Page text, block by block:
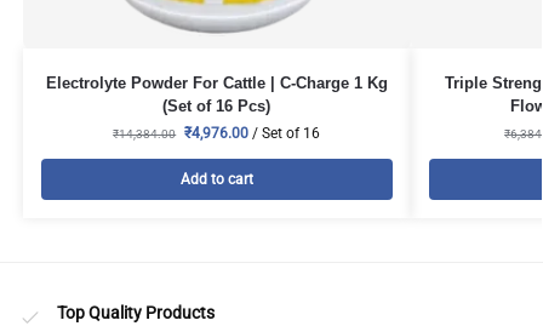
Electrolyte Powder For Cattle | C-Charge 1 Kg
(Set of 16 Pcs)
₹14,384.00 ₹4,976.00 / Set of 16
Add to cart
Triple
₹
Top Quality Products